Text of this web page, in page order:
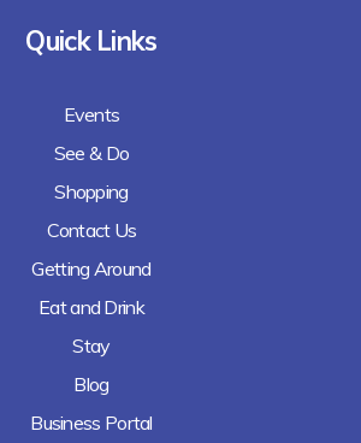
Quick Links
Events
See & Do
Shopping
Contact Us
Getting Around
Eat and Drink
Stay
Blog
Business Portal